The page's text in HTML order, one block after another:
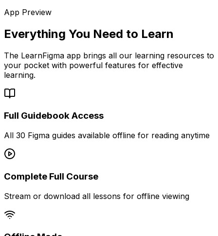
App Preview
Everything You Need to Learn
The LearnFigma app brings all our learning resources to
your pocket with powerful features for effective
learning.
Full Guidebook Access
All 30 Figma guides available offline for reading anytime
Complete Full Course
Stream or download all lessons for offline viewing